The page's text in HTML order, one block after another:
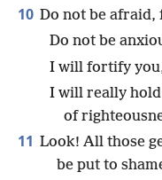
10 Do not be afraid,
Do not be
I will fortify
I will really
of
11 Look! All those
be put to